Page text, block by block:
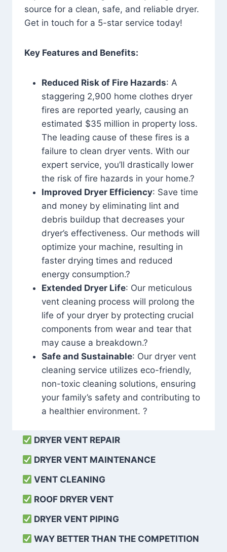
source for a clean, safe, and reliable dryer.
Get in touch for a 5-star service today!
Key Features and Benefits:
Reduced Risk of Fire Hazards: A
staggering 2,900 home clothes dryer
fires are reported yearly, causing an
estimated $35 million in property loss.
The leading cause of these fires is a
failure to clean dryer vents. With our
expert service, you’ll drastically lower
the risk of fire hazards in your home.?
Improved Dryer Efficiency: Save time
and money by eliminating lint and
debris buildup that decreases your
dryer’s effectiveness. Our methods will
optimize your machine, resulting in
faster drying times and reduced
energy consumption.?
Extended Dryer Life: Our meticulous
vent cleaning process will prolong the
life of your dryer by protecting crucial
components from wear and tear that
may cause a breakdown.?
Safe and Sustainable: Our dryer vent
cleaning service utilizes eco-friendly,
non-toxic cleaning solutions, ensuring
your family’s safety and contributing to
a healthier environment. ?
DRYER VENT REPAIR
DRYER VENT MAINTENANCE
VENT CLEANING
ROOF DRYER VENT
DRYER VENT PIPING
WAY BETTER THAN THE COMPETITION